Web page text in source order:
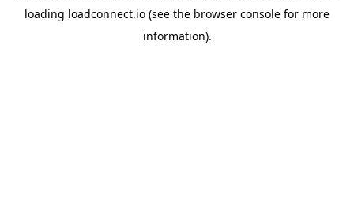
loading loadconnect.io (see the browser console for more
information).